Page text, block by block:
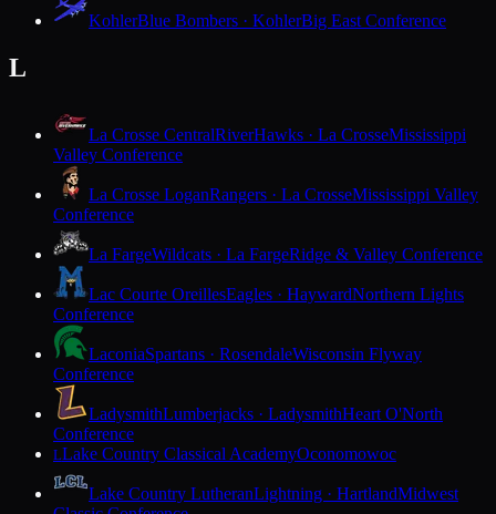
KohlerBlue Bombers · KohlerBig East Conference
L
La Crosse CentralRiverHawks · La CrosseMississippi
Valley Conference
La Crosse LoganRangers · La CrosseMississippi Valley
Conference
La FargeWildcats · La FargeRidge & Valley Conference
Lac Courte OreillesEagles · HaywardNorthern Lights
Conference
LaconiaSpartans · RosendaleWisconsin Flyway
Conference
LadysmithLumberjacks · LadysmithHeart O'North
Conference
LLake Country Classical AcademyOconomowoc
Lake Country LutheranLightning · HartlandMidwest